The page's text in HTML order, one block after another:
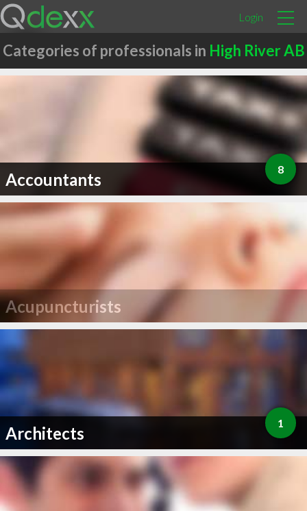
Login
Categories of professionals in High River AB
Accountants 8
Acupuncturists
Architects 1